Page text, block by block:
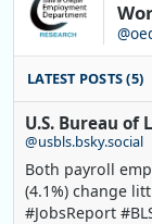
LATEST POSTS (5)
U.S. Bureau of
@usbls.bsky.social
Both payroll
(4.1%) change
#JobsReport